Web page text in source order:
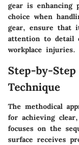
gear is enhancing
choice when
gear, ensure that
attention to detail
workplace injuries.
Step-by-
Technique
The methodical
for achieving
focuses on the
surface receives